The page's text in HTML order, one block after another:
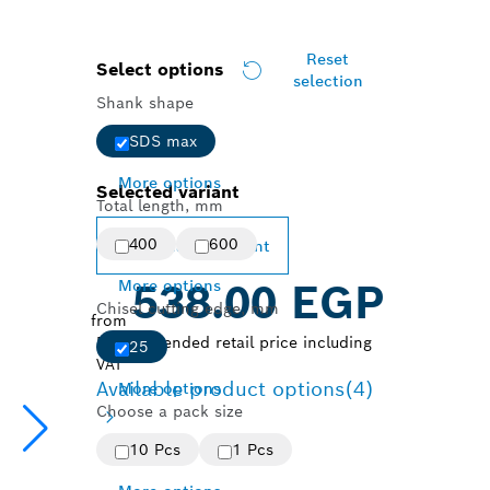
Select options
Reset
selection
Shank shape
SDS max
More options
Total length, mm
400
600
More options
Chisel cutting edge, mm
25
More options
Choose a pack size
10 Pcs
1 Pcs
Selected variant
Change variant
from538.00 EGP
Recommended retail price including
VAT
Available product options(4)